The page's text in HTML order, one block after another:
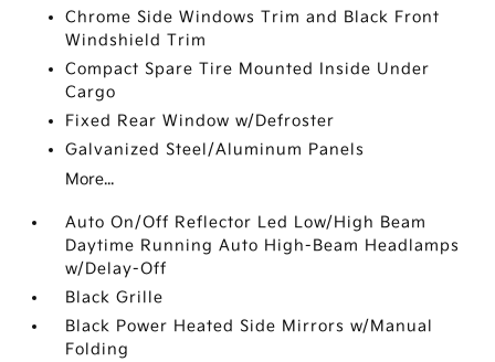
Chrome Side Windows Trim and Black Front
Windshield Trim
Compact Spare Tire Mounted Inside Under
Cargo
Fixed Rear Window w/Defroster
Galvanized Steel/Aluminum Panels
More...
Auto On/Off Reflector Led Low/High Beam
Daytime Running Auto High-Beam Headlamps
w/Delay-Off
Black Grille
Black Power Heated Side Mirrors w/Manual
Folding